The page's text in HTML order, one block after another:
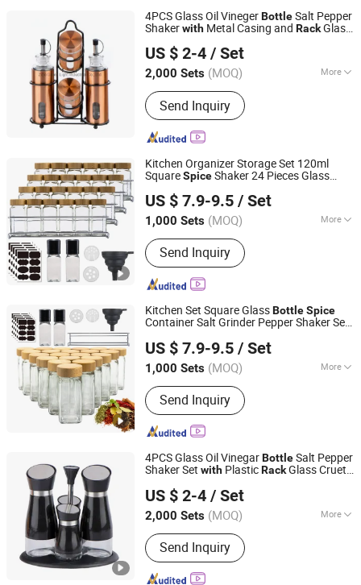
Spice Jar
4PCS Glass Oil VinegerBottleSalt Pepper
Shakerwith Metal Casing and RackGlass
US $ 2-4 / Set
2,000 Sets (MOQ) More
Style :European
Send Inquiry
Zibo Green Light Industrial Co., Ltd.
Shandong, China
Since 2022
Kitchen Organizer Storage Set 120ml
SquareSpiceShaker 24 Pieces Glass
US $ 7.9-9.5 / Set
1,000 Sets (MOQ) More
Main Products:Houseware,
Kitchenware, Salt and Pepper Mill,
Coffee Grinder, Spice Jar & Bottle,
Glassware
Send Inquiry
JINAN ROYALTOP IMP&EXP CO., LTD.
Shandong, China Since 2021
Kitchen Set Square GlassBottleSpice
Container Salt Grinder Pepper Shaker Set
US $ 7.9-9.5 / Set
1,000 Sets (MOQ) More
Size :Small
Send Inquiry
JINAN ROYALTOP IMP&EXP CO., LTD.
Shandong, China Since 2021
4PCS Glass Oil VinegarBottleSalt Pepper
Shaker Set with PlasticRackGlass Cruet
US $ 2-4 / Set
2,000 Sets (MOQ) More
Main Products:Glass Storage Jar,
Glass Oil Vinegar Bottle, Glass
Canister, Glass Dispenser, Glass Bowl
and Plate, Glass Candle Holder, Glass
Send Inquiry
Zibo Green Light Industrial Co., Ltd.
Shandong, China
Since 2022